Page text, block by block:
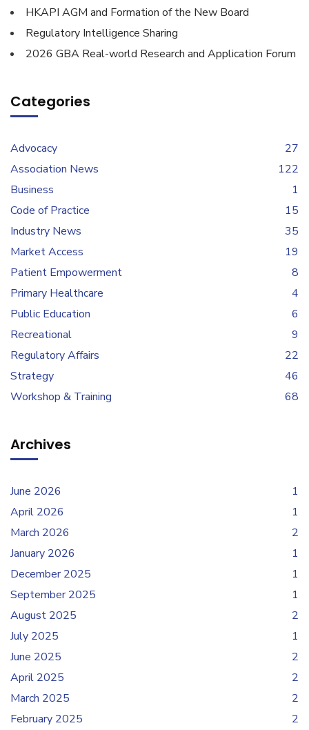
HKAPI AGM and Formation of the New Board
Regulatory Intelligence Sharing
2026 GBA Real-world Research and Application Forum
Categories
Advocacy
27
Association News
122
Business
1
Code of Practice
15
Industry News
35
Market Access
19
Patient Empowerment
8
Primary Healthcare
4
Public Education
6
Recreational
9
Regulatory Affairs
22
Strategy
46
Workshop & Training
68
Archives
June 2026
1
April 2026
1
March 2026
2
January 2026
1
December 2025
1
September 2025
1
August 2025
2
July 2025
1
June 2025
2
April 2025
2
March 2025
2
February 2025
2